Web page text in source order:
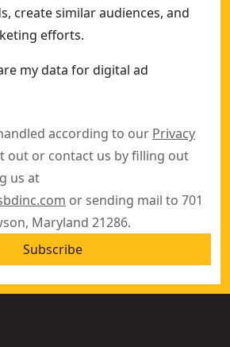
create similar audiences, and
efforts.
my data for digital ad
according to our Privacy
out or contact us by filling out
us at
or sending mail to 701
Maryland 21286.
Subscribe